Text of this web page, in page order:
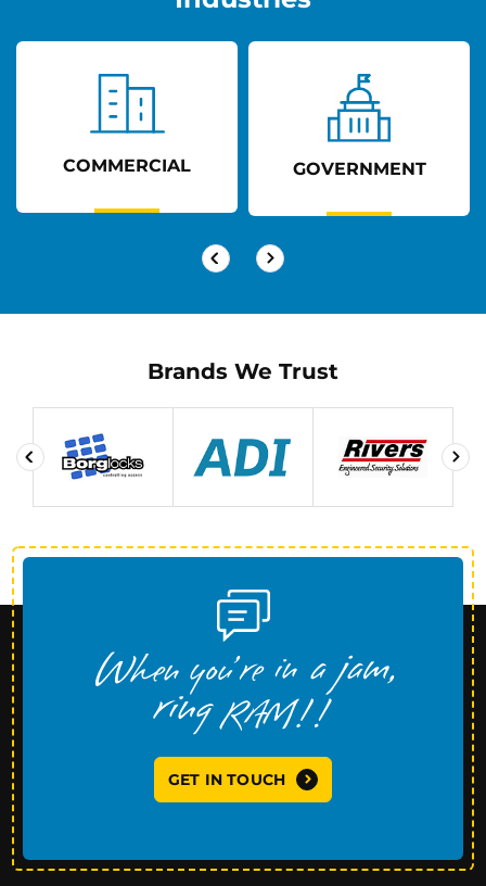
COMMERCIAL GOVERNMENT
Brands We Trust
GET IN TOUCH